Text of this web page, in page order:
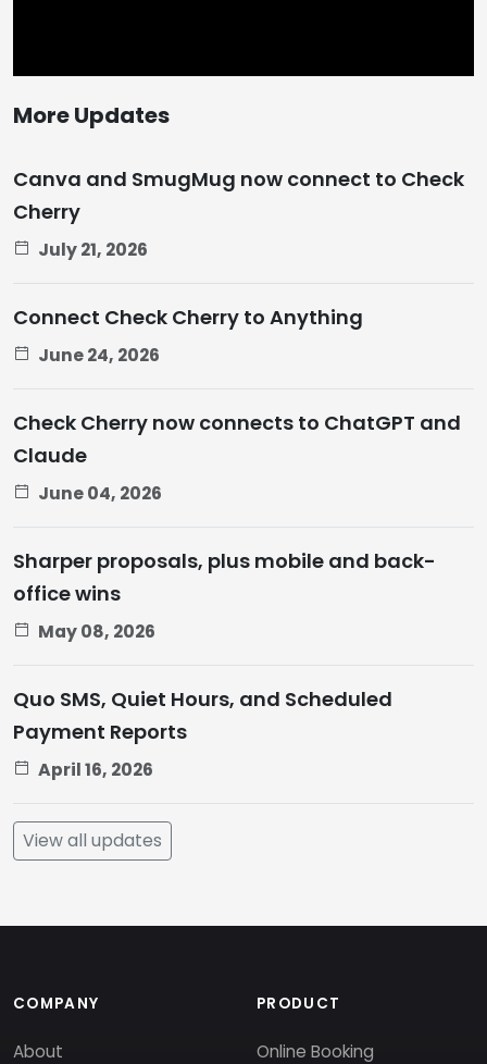
More Updates
Canva and SmugMug now connect to Check
Cherry
July 21, 2026
Connect Check Cherry to Anything
June 24, 2026
Check Cherry now connects to ChatGPT and
Claude
June 04, 2026
Sharper proposals, plus mobile and back-
office wins
May 08, 2026
Quo SMS, Quiet Hours, and Scheduled
Payment Reports
April 16, 2026
View all updates
COMPANY
About
PRODUCT
Online Booking